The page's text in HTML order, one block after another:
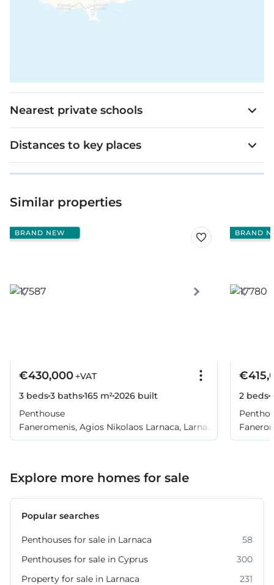
Nearest private schools
Distances to key places
Similar properties
BRAND NEW
€430,000+VAT
3 beds3 baths165 m²2026 built
Penthouse
Faneromenis, Agios Nikolaos Larnaca, Larnaca
City, Larnaca
BRAND
2 beds
City,
Explore more homes for sale
Popular searches
Penthouses for sale in Larnaca
58
Penthouses for sale in Cyprus
300
Property for sale in Larnaca
231